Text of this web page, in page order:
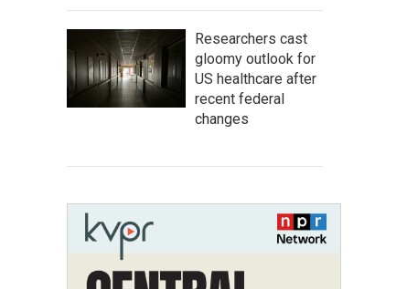
Researchers cast
gloomy outlook for
US healthcare after
recent federal
changes